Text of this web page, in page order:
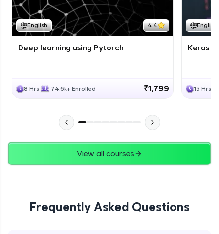
English 4.4
Deep learning using Pytorch
8 Hrs 74.6k+ Enrolled ₹1,799
English
Keras
15 Hrs
View all courses
Frequently Asked Questions
Course Wrapup - Beyond The Basics
Advanced Module
ASSIGNMENT